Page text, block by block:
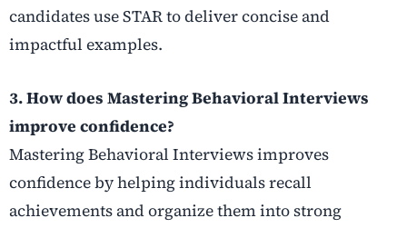
candidates use STAR to deliver concise and
impactful examples.
3. How does Mastering Behavioral Interviews
improve confidence?
Mastering Behavioral Interviews improves
confidence by helping individuals recall
achievements and organize them into strong